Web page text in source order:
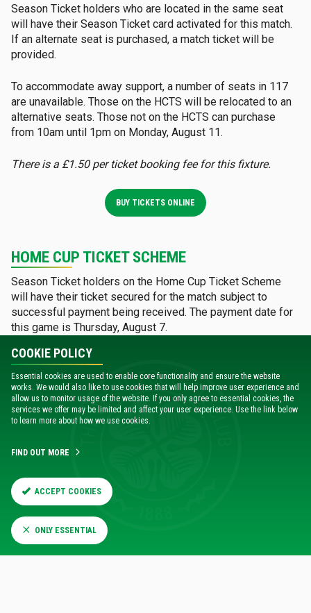
Season Ticket holders who are located in the same seat
will have their Season Ticket card activated for this match.
If an alternate seat is purchased, a match ticket will be
provided.
To accommodate away support, a number of seats in 117
are unavailable. Those on the HCTS will be relocated to an
alternative seats. Those not on the HCTS can purchase
from 10am until 1pm on Monday, August 11.
There is a £1.50 per ticket booking fee for this fixture.
BUY TICKETS ONLINE
HOME CUP TICKET SCHEME
Season Ticket holders on the Home Cup Ticket Scheme
will have their ticket secured for the match subject to
successful payment being received. The payment date for
this game is Thursday, August 7.
Season Tickets will be activated for STH on the Home Cup
Ticket Scheme.
GENERAL SALE
available online from 2pm on Monday, August 11.
ACCESSIBLE SEATING
Accessible seating will go on sale to AS waiting list
members on Monday, August 11 from 11am.
COOKIE POLICY
Essential cookies are used to enable core functionality and ensure the website
works. We would also like to use cookies that will help improve user experience and
allow us to monitor usage of the website. If you only agree to essential cookies, the
services we offer may be limited and affect your user experience. Use the link below
to learn more about how we use cookies.
FIND OUT MORE
ACCEPT COOKIES
ONLY ESSENTIAL